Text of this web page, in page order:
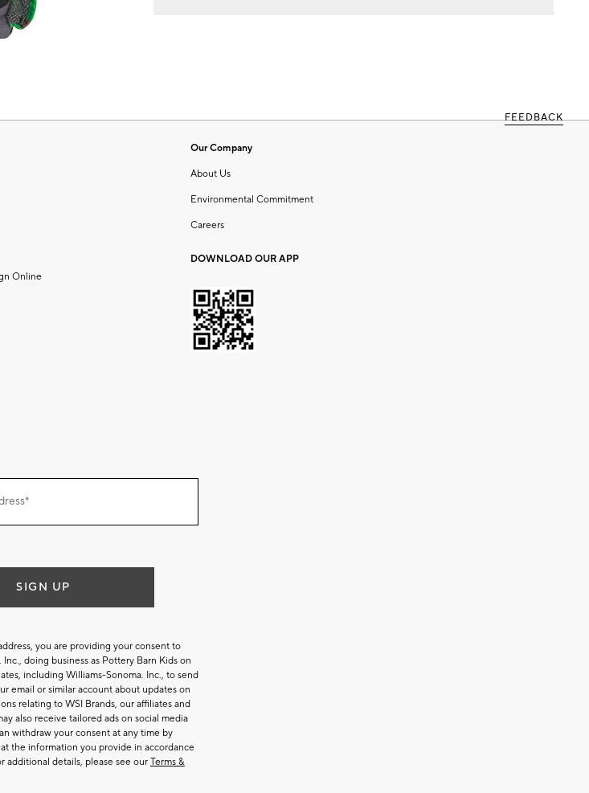
FEEDBACK
Online
Our Company
About Us
Environmental Commitment
Careers
DOWNLOAD OUR APP
SIGN UP
you are providing your consent to
doing business as Pottery Barn Kids on
including Williams-Sonoma. Inc., to send
email or similar account about updates on
relating to WSI Brands, our affiliates and
also receive tailored ads on social media
withdraw your consent at any time by
the information you provide in accordance
additional details, please see ourTerms &